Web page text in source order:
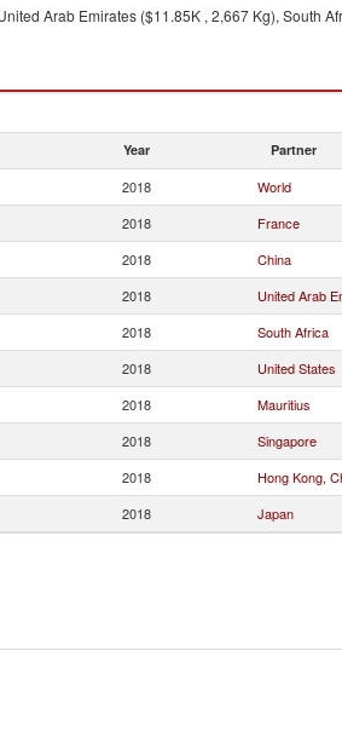
Arab Emirates ($11.85K , 2,667 Kg), South
Year Partner
2018 World
2018 France
2018 China
2018 United Arab
2018 South Africa
2018 United States
2018 Mauritius
2018 Singapore
2018 Hong Kong,
2018 Japan